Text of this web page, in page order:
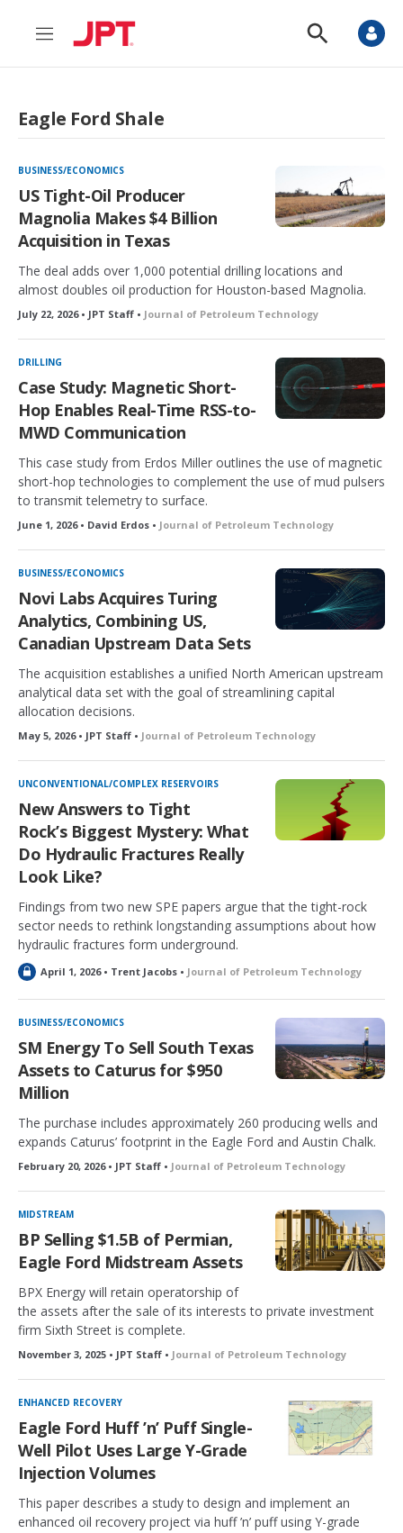
M
n
S
o
a
Eagle Ford Shale
BUSINESS/ECONOMICS
US Tight-Oil Producer
Magnolia Makes $4 Billion
Acquisition in Texas
The deal adds over 1,000 potential drilling locations and
almost doubles oil production for Houston-based Magnolia.
July 22, 2026 • JPT Staff • Journal of Petroleum Technology
DRILLING
Case Study: Magnetic Short-
Hop Enables Real-Time RSS-to-
MWD Communication
This case study from Erdos Miller outlines the use of magnetic
short-hop technologies to complement the use of mud pulsers
to transmit telemetry to surface.
June 1, 2026 • David Erdos • Journal of Petroleum Technology
BUSINESS/ECONOMICS
Novi Labs Acquires Turing
Analytics, Combining US,
Canadian Upstream Data Sets
The acquisition establishes a unified North American upstream
analytical data set with the goal of streamlining capital
allocation decisions.
May 5, 2026 • JPT Staff • Journal of Petroleum Technology
UNCONVENTIONAL/COMPLEX RESERVOIRS
New Answers to Tight
Rock’s Biggest Mystery: What
Do Hydraulic Fractures Really
Look Like?
Findings from two new SPE papers argue that the tight-rock
sector needs to rethink longstanding assumptions about how
hydraulic fractures form underground.
L
c
k
d
April 1, 2026 • Trent Jacobs • Journal of Petroleum Technology
BUSINESS/ECONOMICS
SM Energy To Sell South Texas
Assets to Caturus for $950
Million
The purchase includes approximately 260 producing wells and
expands Caturus’ footprint in the Eagle Ford and Austin Chalk.
February 20, 2026 • JPT Staff • Journal of Petroleum Technology
MIDSTREAM
BP Selling $1.5B of Permian,
Eagle Ford Midstream Assets
BPX Energy will retain operatorship of
the assets after the sale of its interests to private investment
firm Sixth Street is complete.
November 3, 2025 • JPT Staff • Journal of Petroleum Technology
ENHANCED RECOVERY
Eagle Ford Huff ’n’ Puff Single-
Well Pilot Uses Large Y-Grade
Injection Volumes
This paper describes a study to design and implement an
enhanced oil recovery project via huff ’n’ puff using Y-grade